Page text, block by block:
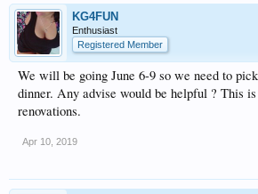
KG4FUN
Enthusiast
Registered Member
We will be going June 6-9 so we need to
dinner. Any advise would be helpful ? This
renovations.
Apr 10, 2019